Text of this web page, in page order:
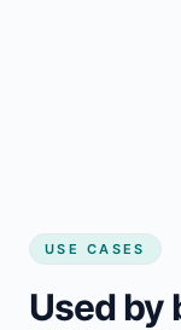
USE CASES
Used by